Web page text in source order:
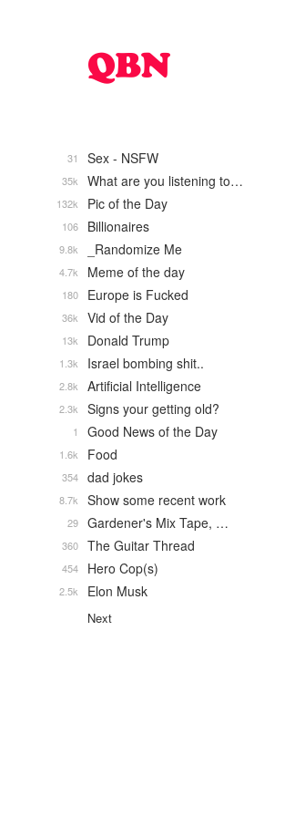
Sex - NSFW
31
What are you listening to…
35k
Pic of the Day
132k
Billionaires
106
_Randomize Me
9.8k
Meme of the day
4.7k
Europe is Fucked
180
Vid of the Day
36k
Donald Trump
13k
Israel bombing shit..
1.3k
Artificial Intelligence
2.8k
Signs your getting old?
2.3k
Good News of the Day
1
Food
1.6k
dad jokes
354
Show some recent work
8.7k
Gardener's Mix Tape, …
29
The Guitar Thread
360
Hero Cop(s)
454
Elon Musk
2.5k
Next